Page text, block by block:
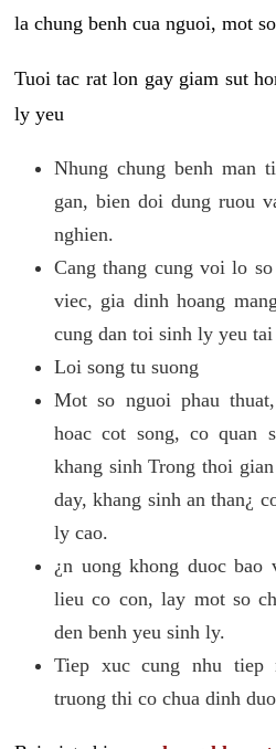
la chung benh cua nguoi, mot
Tuoi tac rat lon gay giam sut
ly yeu
Nhung chung benh man
gan, bien doi dung ruou
nghien.
Cang thang cung voi lo
viec, gia dinh hoang
cung dan toi sinh ly yeu tai
Loi song tu suong
Mot so nguoi phau
hoac cot song, co quan
khang sinh Trong thoi
day, khang sinh an than¿
ly cao.
¿n uong khong duoc bao
lieu co con, lay mot so
den benh yeu sinh ly.
Tiep xuc cung nhu tiep
truong thi co chua dinh